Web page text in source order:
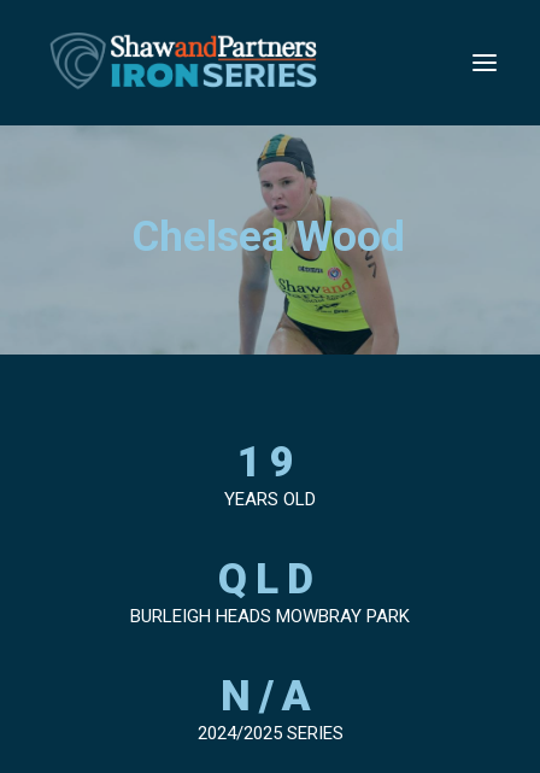
Che sea Wood
19
YEARS OLD
QLD
BURLEIGH HEADS MOWBRAY PARK
N/A
2024/2025 SERIES